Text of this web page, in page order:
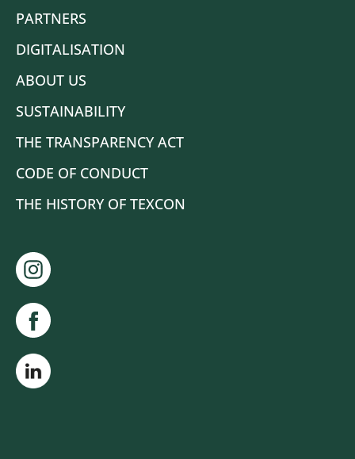
PARTNERS
DIGITALISATION
ABOUT US
SUSTAINABILITY
THE TRANSPARENCY ACT
CODE OF CONDUCT
THE HISTORY OF TEXCON